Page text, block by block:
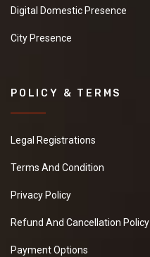
Digital Domestic Presence
City Presence
POLICY & TERMS
Legal Registrations
Terms And Condition
Privacy Policy
Refund And Cancellation Policy
Payment Options